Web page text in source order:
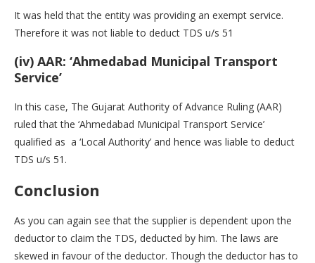
It was held that the entity was providing an exempt service.
Therefore it was not liable to deduct TDS u/s 51
(iv) AAR: ‘Ahmedabad Municipal Transport
Service’
In this case, The Gujarat Authority of Advance Ruling (AAR)
ruled that the ‘Ahmedabad Municipal Transport Service’
qualified as a ‘Local Authority’ and hence was liable to deduct
TDS u/s 51.
Conclusion
As you can again see that the supplier is dependent upon the
deductor to claim the TDS, deducted by him. The laws are
skewed in favour of the deductor. Though the deductor has to